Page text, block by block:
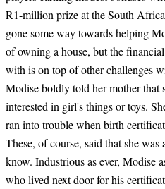
R1-million prize at the South
gone some way towards helping
of owning a house, but the
with is on top of other challenges
Modise boldly told her mother that
interested in girl's things or toys.
ran into trouble when birth
These, of course, said that she
know. Industrious as ever, Modise
who lived next door for his